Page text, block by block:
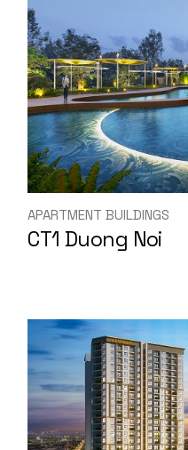
APARTMENT BUILDINGS
CT1 Duong Noi